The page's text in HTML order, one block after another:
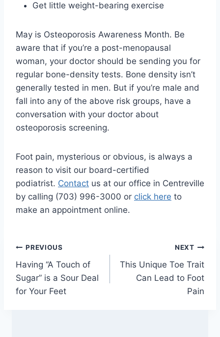
Get little weight-bearing exercise
May is Osteoporosis Awareness Month. Be
aware that if you’re a post-menopausal
woman, your doctor should be sending you for
regular bone-density tests. Bone density isn’t
generally tested in men. But if you’re male and
fall into any of the above risk groups, have a
conversation with your doctor about
osteoporosis screening.
Foot pain, mysterious or obvious, is always a
reason to visit our board-certified
podiatrist. Contact us at our office in Centreville
by calling (703) 996-3000 or click here to
make an appointment online.
Post
navigation
PREVIOUS
Having “A Touch of
Sugar” is a Sour Deal
for Your Feet
NEXT
This Unique Toe Trait
Can Lead to Foot
Pain